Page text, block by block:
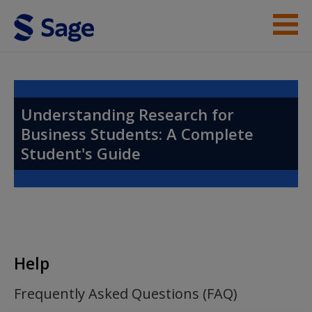
Skip to main content
Access
Request new password
Create a new account
Understanding Research for
Business Students: A Complete
Student's Guide
Help
Frequently Asked Questions (FAQ)